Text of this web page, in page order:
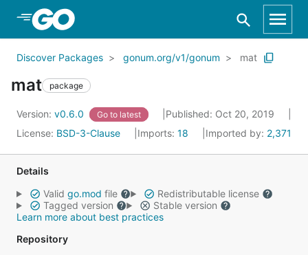
Skip to Main Content
Discover Packages gonum.org/v1/gonum mat
mat package
Version: v0.6.0 Go to latest
Published: Oct 20, 2019
License: BSD-3-Clause Imports: 18 Imported by: 2,371
Details
Valid go.mod file
Redistributable license
Tagged version
Stable version
Learn more about best practices
Repository